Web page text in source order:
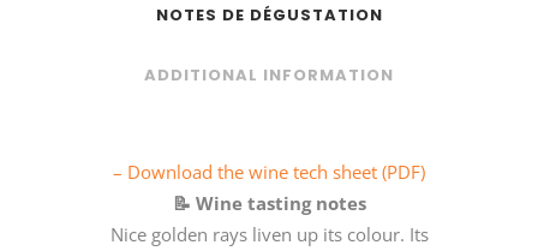
NOTES DE DÉGUSTATION
ADDITIONAL INFORMATION
– Download the wine tech sheet (PDF)
📝 Wine tasting notes
Nice golden rays liven up its colour. Its